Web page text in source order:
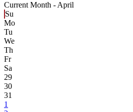
Current Month - April
Su
Mo
Tu
We
Th
Fr
Sa
29
30
31
1